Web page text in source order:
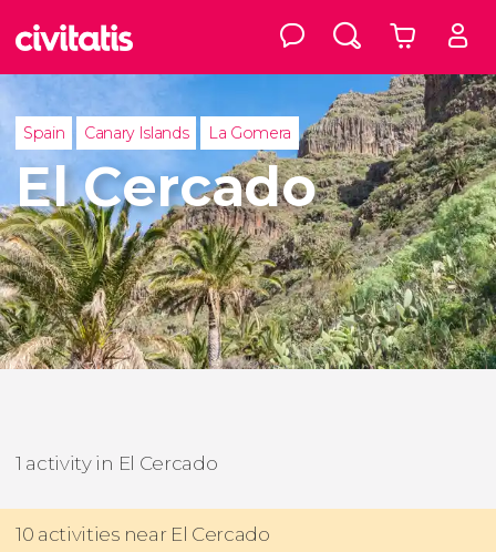
Spain Canary Islands La Gomera
El Cercado
1 activity in El Cercado
10 activities near El Cercado